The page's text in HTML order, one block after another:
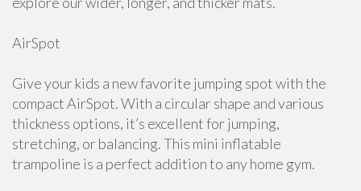
AirSpot
Give your kids a new favorite jumping spot with the
compact AirSpot. With a circular shape and various
thickness options, it’s excellent for jumping,
stretching, or balancing. This mini inflatable
trampoline is a perfect addition to any home gym.